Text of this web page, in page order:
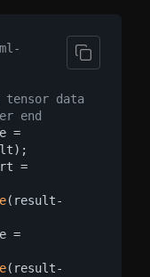
data
end
=
=
(result-
=
(result-